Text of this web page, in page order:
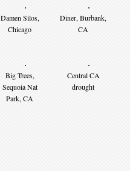
Damen Silos,
Chicago
Diner, Burbank,
CA
Big Trees,
Sequoia Nat
Park, CA
Central CA
drought